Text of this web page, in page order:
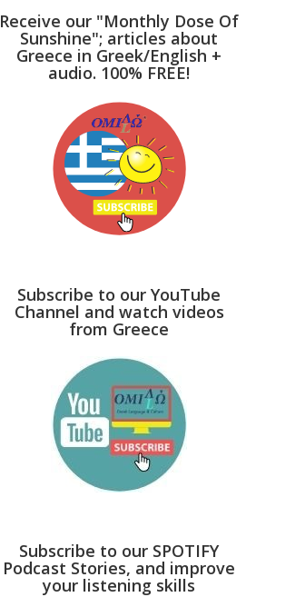
Receive our "Monthly Dose Of
Sunshine"; articles about
Greece in Greek/English +
audio. 100% FREE!
Subscribe to our YouTube
Channel and watch videos
from Greece
Subscribe to our SPOTIFY
Podcast Stories, and improve
your listening skills